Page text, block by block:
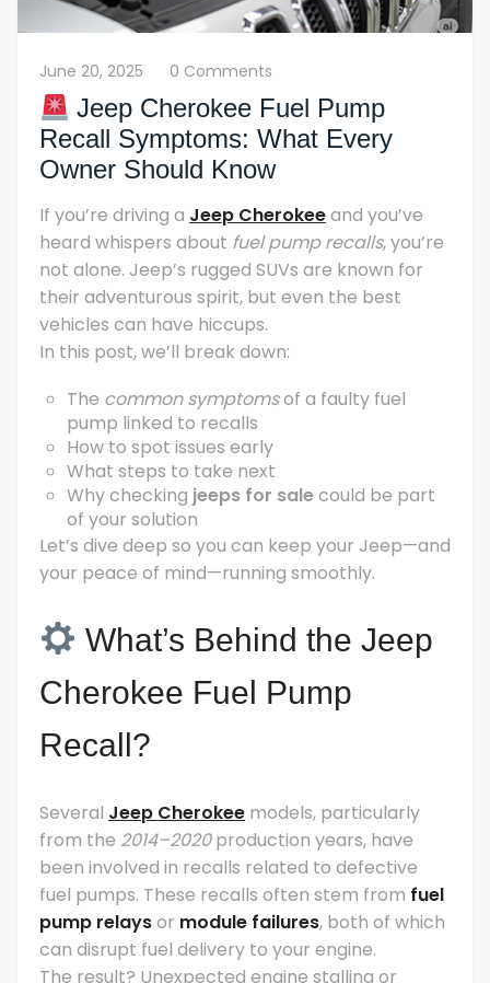
June 20, 2025 0 Comments
Jeep Cherokee Fuel Pump
Recall Symptoms: What Every
Owner Should Know
If you’re driving a Jeep Cherokeeand you’ve
heard whispers about fuel pump recalls, you’re
not alone. Jeep’s rugged SUVs are known for
their adventurous spirit, but even the best
vehicles can have hiccups.
In this post, we’ll break down:
The common symptomsof a faulty fuel
pump linked to recalls
How to spot issues early
What steps to take next
Why checking jeeps for salecould be part
of your solution
Let’s dive deep so you can keep your Jeep—and
your peace of mind—running smoothly.
What’s Behind the Jeep
Cherokee Fuel Pump
Recall?
Several Jeep Cherokee models, particularly
from the 2014–2020production years, have
been involved in recalls related to defective
fuel pumps. These recalls often stem from fuel
pump relaysor module failures, both of which
can disrupt fuel delivery to your engine.
The result? Unexpected engine stalling or